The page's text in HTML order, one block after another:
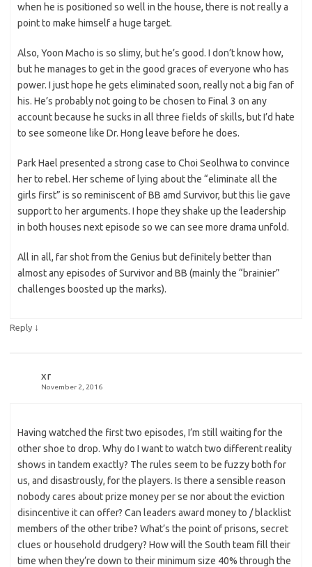
when he is positioned so well in the house, there is not really a
point to make himself a huge target.
Also, Yoon Macho is so slimy, but he’s good. I don’t know how,
but he manages to get in the good graces of everyone who has
power. I just hope he gets eliminated soon, really not a big fan of
his. He’s probably not going to be chosen to Final 3 on any
account because he sucks in all three fields of skills, but I’d hate
to see someone like Dr. Hong leave before he does.
Park Hael presented a strong case to Choi Seolhwa to convince
her to rebel. Her scheme of lying about the “eliminate all the
girls first” is so reminiscent of BB amd Survivor, but this lie gave
support to her arguments. I hope they shake up the leadership
in both houses next episode so we can see more drama unfold.
All in all, far shot from the Genius but definitely better than
almost any episodes of Survivor and BB (mainly the “brainier”
challenges boosted up the marks).
Reply ↓
xr
November 2, 2016
Having watched the first two episodes, I’m still waiting for the
other shoe to drop. Why do I want to watch two different reality
shows in tandem exactly? The rules seem to be fuzzy both for
us, and disastrously, for the players. Is there a sensible reason
nobody cares about prize money per se nor about the eviction
disincentive it can offer? Can leaders award money to / blacklist
members of the other tribe? What’s the point of prisons, secret
clues or household drudgery? How will the South team fill their
time when they’re down to their minimum size 40% through the